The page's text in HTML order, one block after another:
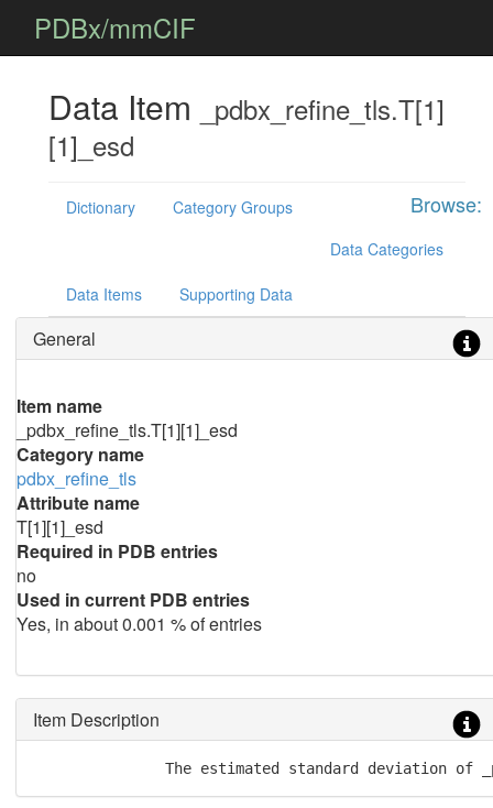
PDBx/mmCIF
Data Item
_pdbx_refine_tls.T[1]
[1]_esd
Browse:
Dictionary
Category Groups
Data Categories
Data Items Supporting Data
General
Item name
_pdbx_refine_tls.T[1][1]_esd
Category name
pdbx_refine_tls
Attribute name
T[1][1]_esd
Required in PDB entries
no
Used in current PDB entries
Yes, in about 0.001 % of entries
Item Description
The estimated standard deviation of